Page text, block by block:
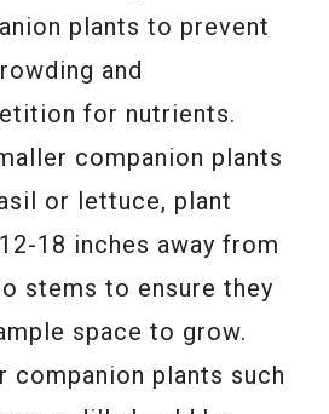
plants to prevent
and
for nutrients.
companion plants
or lettuce, plant
18 inches away from
stems to ensure they
space to grow.
companion plants such